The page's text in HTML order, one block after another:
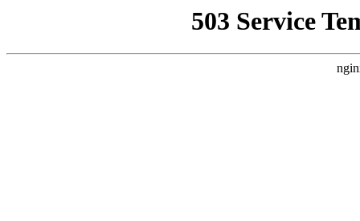
503 Service